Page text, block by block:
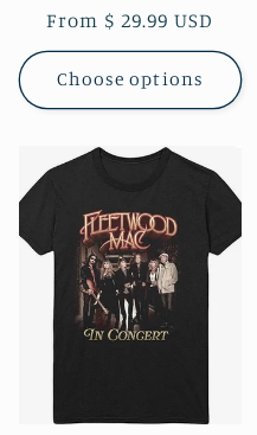
Regular
price
From $ 29.99 USD
Choose options